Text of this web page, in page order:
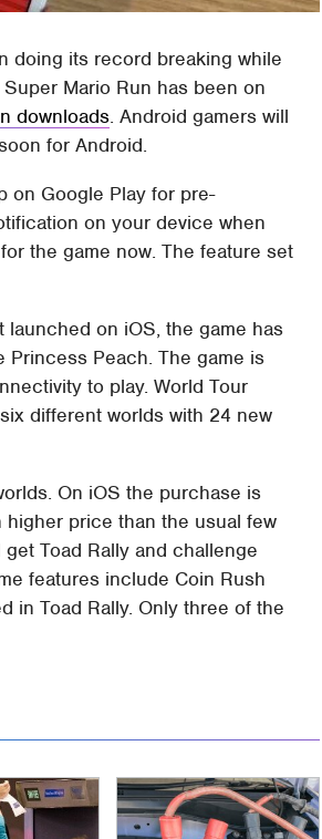
doing its record breaking while
Mario Run has been on
downloads. Android gamers will
for Android.
on Google Play for pre-
on your device when
the game now. The feature set
on iOS, the game has
Princess Peach. The game is
to play. World Tour
different worlds with 24 new
On iOS the purchase is
price than the usual few
Toad Rally and challenge
features include Coin Rush
in Toad Rally. Only three of the